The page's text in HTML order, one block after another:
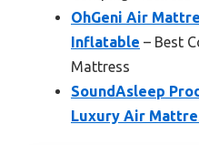
OhGeni Air
Inflatable – Best
Mattress
SoundAsleep
Luxury Air